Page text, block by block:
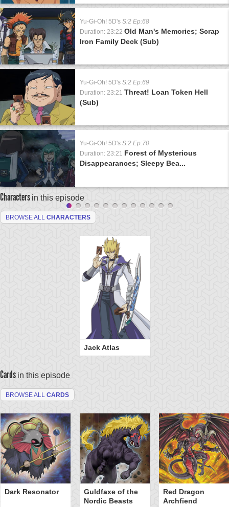
Yu-Gi-Oh! 5D's S:2 Ep:68
Duration: 23:22 Old Man's Memories; Scrap
Iron Family Deck (Sub)
Yu-Gi-Oh! 5D's S:2 Ep:69
Duration: 23:21 Threat! Loan Token Hell
(Sub)
Yu-Gi-Oh! 5D's S:2 Ep:70
Duration: 23:21 Forest of Mysterious
Disappearances; Sleepy Bea...
Characters in this episode
BROWSE ALL CHARACTERS
Jack Atlas
Cards in this episode
BROWSE ALL CARDS
Dark Resonator
Guldfaxe of the
Nordic Beasts
Red Dragon
Archfiend